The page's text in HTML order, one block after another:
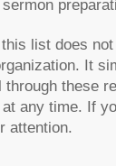
list does
It
through these
any time. If
attention.